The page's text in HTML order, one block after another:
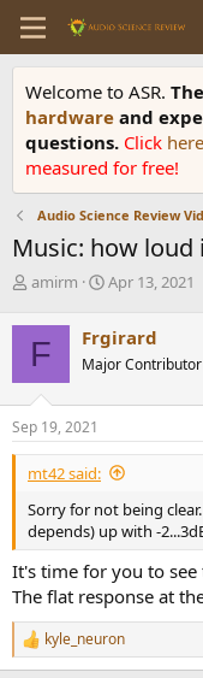
Welcome to ASR.
hardware and
questions. Click here
measured for free!
Audio Science Review
Music: how loud
T
r
e
a
d
s
t
a
r
e
r
amirm
S
r
t
a
e
Apr 13, 2021
F Frgirard
Major Contributor
Sep 19, 2021
mt42 said:
Sorry for not being
depends) up with -
It's time for you to
The flat response at
R
e
kyle_neuron